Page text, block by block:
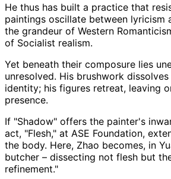
He thus has built a practice that
paintings oscillate between lyricism
the grandeur of Western
of Socialist realism.
Yet beneath their composure lies
unresolved. His brushwork
identity; his figures retreat, leaving
presence.
If "Shadow" offers the painter's
act, "Flesh," at ASE Foundation,
the body. Here, Zhao becomes, in
butcher – dissecting not flesh but
refinement."